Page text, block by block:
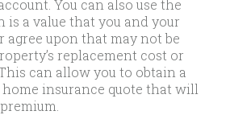
You can also use the
is a value that you and your
upon that may not be
replacement cost or
can allow you to obtain a
insurance quote that will